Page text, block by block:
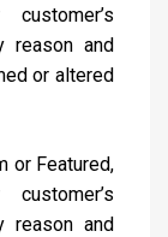
reason and
or altered
or Featured,
reason and